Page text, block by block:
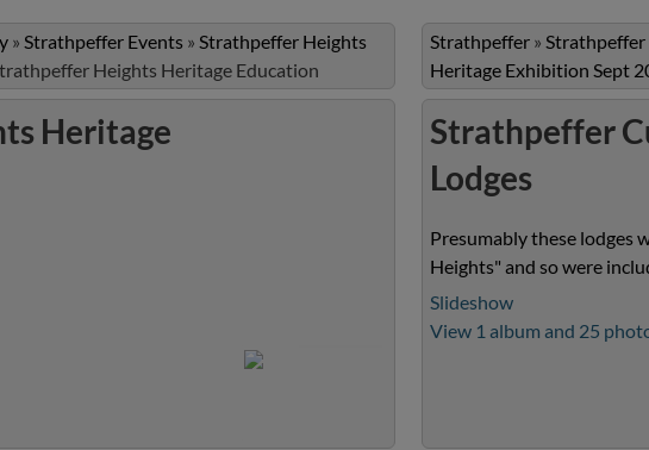
» Strathpeffer Events » Strathpeffer Heights
Heights Heritage Education
Heritage
Strathpeffer »
Heritage Exhibition Sept
Strathpeffer
Lodges
Presumably these lodges
Heights" and so were
Slideshow
View 1 album and 25